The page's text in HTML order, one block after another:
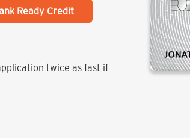
Ready Credit
twice as fast if